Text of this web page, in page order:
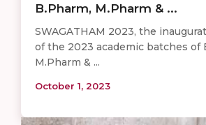
B.Pharm, M.Pharm & ...
SWAGATHAM 2023, the
of the 2023 academic batches of
M.Pharm & ...
October 1, 2023